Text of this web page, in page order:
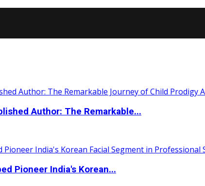
Author: The Remarkable...
Pioneer India's Korean...